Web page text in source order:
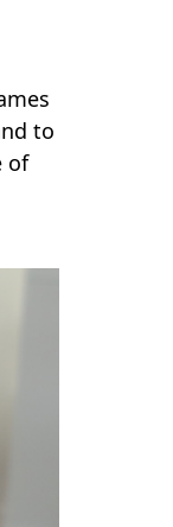
to
of